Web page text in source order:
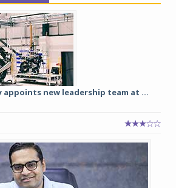
appoints new leadership team at ...